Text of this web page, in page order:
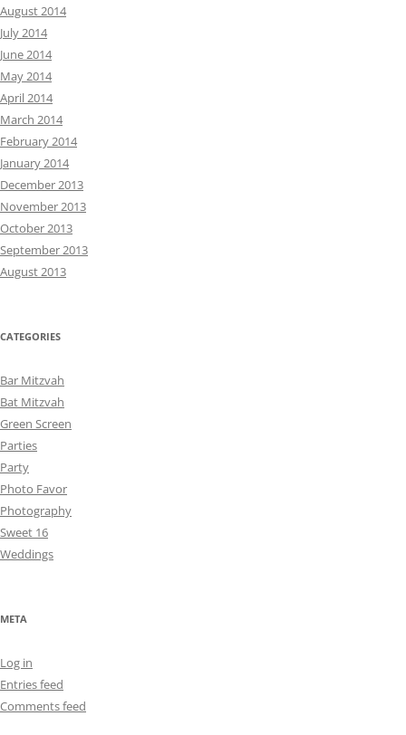
August 2014
July 2014
June 2014
May 2014
April 2014
March 2014
February 2014
January 2014
December 2013
November 2013
October 2013
September 2013
August 2013
CATEGORIES
Bar Mitzvah
Bat Mitzvah
Green Screen
Parties
Party
Photo Favor
Photography
Sweet 16
Weddings
META
Log in
Entries feed
Comments feed